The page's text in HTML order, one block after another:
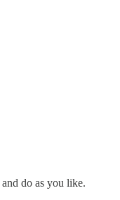
do as you like.